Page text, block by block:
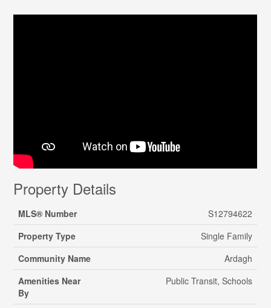
Property Details
MLS® Number
S12794622
Property Type
Single Family
Community Name
Ardagh
Amenities Near
By
Public Transit, Schools